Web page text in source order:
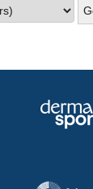
Central